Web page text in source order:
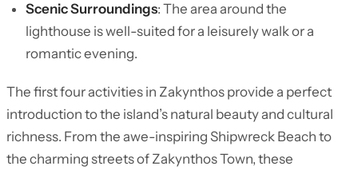
Scenic Surroundings: The area around the
lighthouse is well-suited for a leisurely walk or a
romantic evening.
The first four activities in Zakynthos provide a perfect
introduction to the island’s natural beauty and cultural
richness. From the awe-inspiring Shipwreck Beach to
the charming streets of Zakynthos Town, these